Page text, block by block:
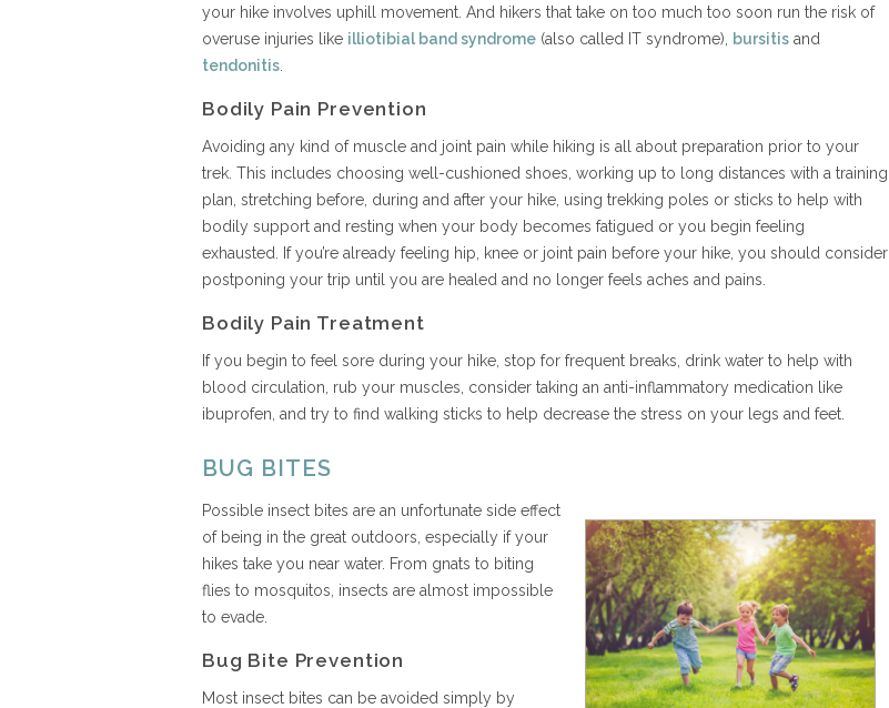
your hike involves uphill movement. And hikers that take on too much too soon run the risk of
overuse injuries like illiotibial band syndrome (also called IT syndrome), bursitis and
tendonitis
Bodily Pain Prevention
Avoiding any kind of muscle and joint pain while hiking is all about preparation prior to your
trek. This includes choosing well-cushioned shoes, working up to long distances with a training
plan, stretching before, during and after your hike, using trekking poles or sticks to help with
bodily support and resting when your body becomes fatigued or you begin feeling
exhausted. If you’re already feeling hip, knee or joint pain before your hike, you should consider
postponing your trip until you are healed and no longer feels aches and pains.
Bodily Pain Treatment
If you begin to feel sore during your hike, stop for frequent breaks, drink water to help with
blood circulation, rub your muscles, consider taking an anti-inflammatory medication like
ibuprofen, and try to find walking sticks to help decrease the stress on your legs and feet.
BUG BITES
Possible insect bites are an unfortunate side effect
of being in the great outdoors, especially if your
hikes take you near water. From gnats to biting
flies to mosquitos, insects are almost impossible
to evade.
Bug Bite Prevention
Most insect bites can be avoided simply by